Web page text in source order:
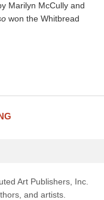
Marilyn McCully and
won the Whitbread
Art Publishers, Inc.
and artists.